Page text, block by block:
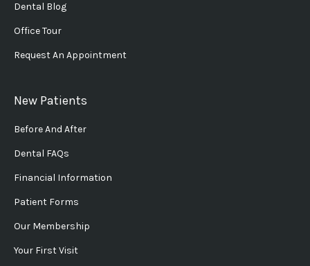
Dental Blog
Office Tour
Request An Appointment
New Patients
Before And After
Dental FAQs
Financial Information
Patient Forms
Our Membership
Your First Visit